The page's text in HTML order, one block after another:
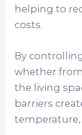
helping to
costs.
By
whether
the living
barriers
temperature,